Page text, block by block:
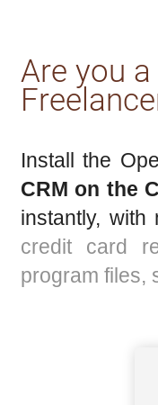
Are you
Install the
CRM on the
instantly, with
credit card
program files,